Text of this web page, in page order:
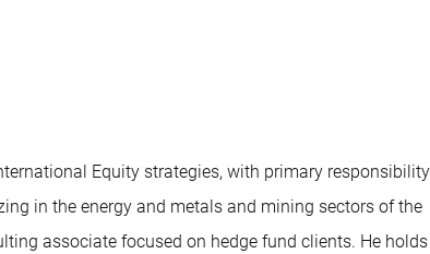
Equity strategies, with primary responsibility
in the energy and metals and mining sectors of the
associate focused on hedge fund clients. He holds